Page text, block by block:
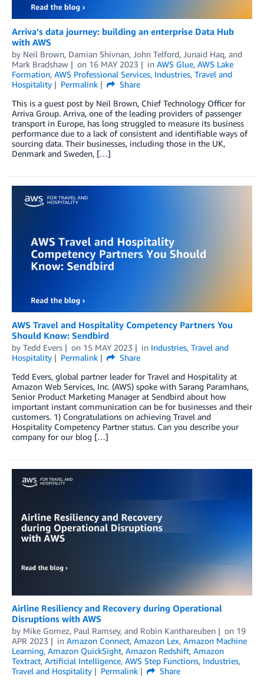
Arriva’s data journey: building an enterprise Data Hub
with AWS
by Neil Brown, Damian Shivnan, John Telford, Junaid Haq, and
Mark Bradshaw
on 16 MAY 2023 in AWS Glue, AWS Lake
Formation, AWS Professional Services, Industries, Travel and
Hospitality
Permalink
Share
This is a guest post by Neil Brown, Chief Technology Officer for
Arriva Group. Arriva, one of the leading providers of passenger
transport in Europe, has long struggled to measure its business
performance due to a lack of consistent and identifiable ways of
sourcing data. Their businesses, including those in the UK,
Denmark and Sweden, […]
AWS Travel and Hospitality Competency Partners You
Should Know: Sendbird
by Tedd Evers on 15 MAY 2023 in Industries, Travel and
Hospitality
Permalink
Share
Tedd Evers, global partner leader for Travel and Hospitality at
Amazon Web Services, Inc. (AWS) spoke with Sarang Paramhans,
Senior Product Marketing Manager at Sendbird about how
important instant communication can be for businesses and their
customers. 1) Congratulations on achieving Travel and
Hospitality Competency Partner status. Can you describe your
company for our blog […]
Airline Resiliency and Recovery during Operational
Disruptions with AWS
by Mike Gomez, Paul Ramsey, and Robin Kanthareuben on 19
APR 2023
in Amazon Connect, Amazon Lex, Amazon Machine
Learning, Amazon QuickSight, Amazon Redshift, Amazon
Textract, Artificial Intelligence, AWS Step Functions, Industries,
Travel and Hospitality
Permalink
Share